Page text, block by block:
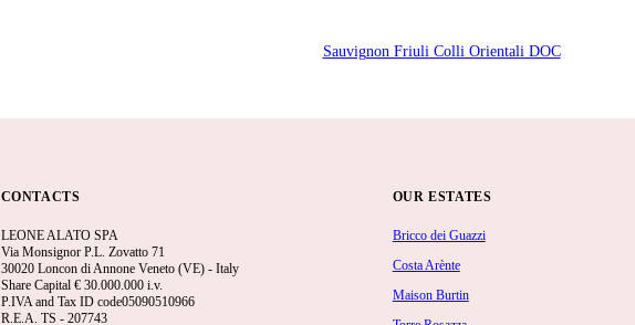
Sauvignon Friuli Colli Orientali DOC
CONTACTS
LEONE ALATO SPA
Via Monsignor P.L. Zovatto 71
30020 Loncon di Annone Veneto (VE) - Italy
Share Capital € 30.000.000 i.v.
P.IVA and Tax ID code05090510966
R.E.A. TS - 207743
OUR ESTATES
Bricco dei Guazzi
Costa Arènte
Maison Burtin